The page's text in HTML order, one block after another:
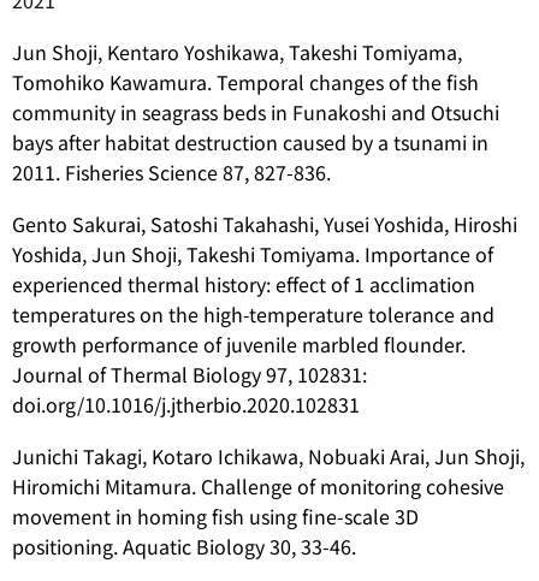
Jun Shoji, Kentaro Yoshikawa, Takeshi Tomiyama,
Tomohiko Kawamura. Temporal changes of the fish
community in seagrass beds in Funakoshi and Otsuchi
bays after habitat destruction caused by a tsunami in
2011. Fisheries Science 87, 827-836.
Gento Sakurai, Satoshi Takahashi, Yusei Yoshida, Hiroshi
Yoshida, Jun Shoji, Takeshi Tomiyama. Importance of
experienced thermal history: effect of 1 acclimation
temperatures on the high-temperature tolerance and
growth performance of juvenile marbled flounder.
Journal of Thermal Biology 97, 102831:
doi.org/10.1016/j.jtherbio.2020.102831
Junichi Takagi, Kotaro Ichikawa, Nobuaki Arai, Jun Shoji,
Hiromichi Mitamura. Challenge of monitoring cohesive
movement in homing fish using fine-scale 3D
positioning. Aquatic Biology 30, 33-46.